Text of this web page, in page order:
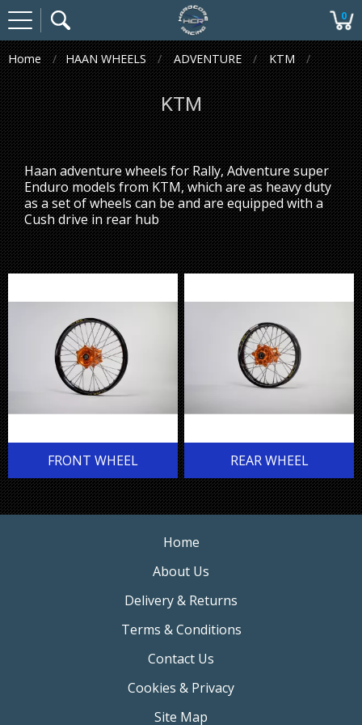
0
Home HAAN WHEELS ADVENTURE KTM
KTM
Haan adventure wheels for Rally, Adventure super
Enduro models from KTM, which are as heavy duty
as a set of wheels can be and are equipped with a
Cush drive in rear hub
FRONT WHEEL REAR WHEEL
Home
About Us
Delivery & Returns
Terms & Conditions
Contact Us
Cookies & Privacy
Site Map